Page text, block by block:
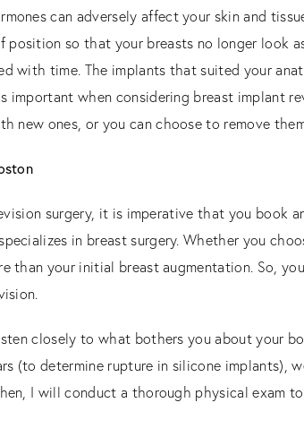
can adversely affect your skin and
position so that your breasts no longer look
with time. The implants that suited your
important when considering breast implant
new ones, or you can choose to remove
surgery, it is imperative that you book
in breast surgery. Whether you
than your initial breast augmentation. So,
closely to what bothers you about your
(to determine rupture in silicone implants),
I will conduct a thorough physical exam to